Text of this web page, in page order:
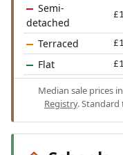
Semi-
detached
Terraced
Flat
Median sale prices
Registry. Standard